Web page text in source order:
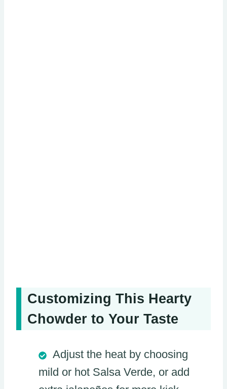
Customizing This Hearty
Chowder to Your Taste
Adjust the heat by choosing
mild or hot Salsa Verde, or add